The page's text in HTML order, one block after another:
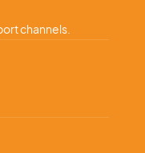
channels.